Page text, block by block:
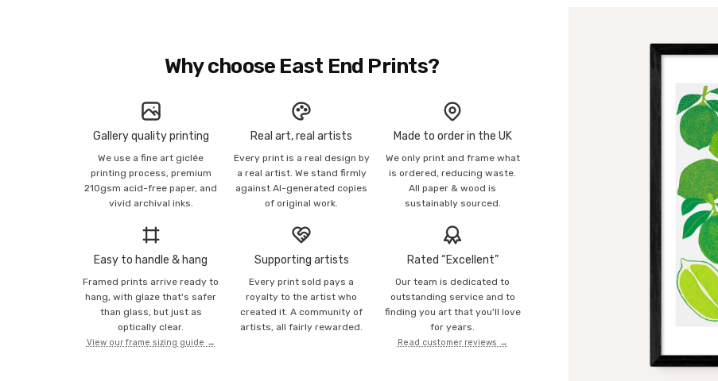
Why choose East End Prints?
Gallery quality printing
We use a fine art giclée
printing process, premium
210gsm acid-free paper, and
vivid archival inks.
Real art, real artists
Every print is a real design by
a real artist. We stand firmly
against AI-generated copies
of original work.
Made to order in the UK
We only print and frame what
is ordered, reducing waste.
All paper & wood is
sustainably sourced.
Easy to handle & hang
Framed prints arrive ready to
hang, with glaze that's safer
than glass, but just as
optically clear.
View our frame sizing guide →
Supporting artists
Every print sold pays a
royalty to the artist who
created it. A community of
artists, all fairly rewarded.
Rated “Excellent”
Our team is dedicated to
outstanding service and to
finding you art that you'll love
for years.
Read customer reviews →